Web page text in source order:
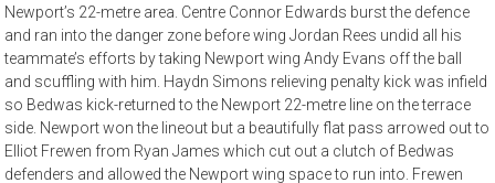
Newport’s 22-metre area. Centre Connor Edwards burst the defence
and ran into the danger zone before wing Jordan Rees undid all his
teammate’s efforts by taking Newport wing Andy Evans off the ball
and scuffling with him. Haydn Simons relieving penalty kick was infield
so Bedwas kick-returned to the Newport 22-metre line on the terrace
side. Newport won the lineout but a beautifully flat pass arrowed out to
Elliot Frewen from Ryan James which cut out a clutch of Bedwas
defenders and allowed the Newport wing space to run into. Frewen